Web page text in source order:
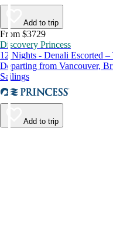
Add to trip
From $3729
Discovery Princess
12 Nights - Denali Escorted
Departing from Vancouver,
Sailings
Add to trip